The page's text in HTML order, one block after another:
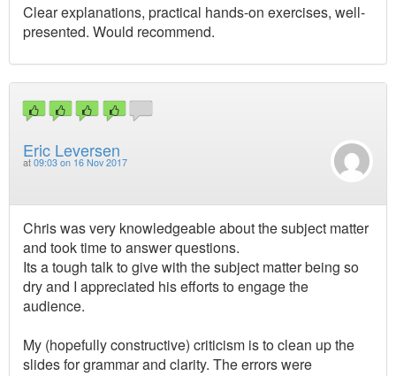
Clear explanations, practical hands-on exercises, well-
presented. Would recommend.
Eric Leversen
at 09:03 on 16 Nov 2017
Chris was very knowledgeable about the subject matter
and took time to answer questions.
Its a tough talk to give with the subject matter being so
dry and I appreciated his efforts to engage the
audience.
My (hopefully constructive) criticism is to clean up the
slides for grammar and clarity. The errors were